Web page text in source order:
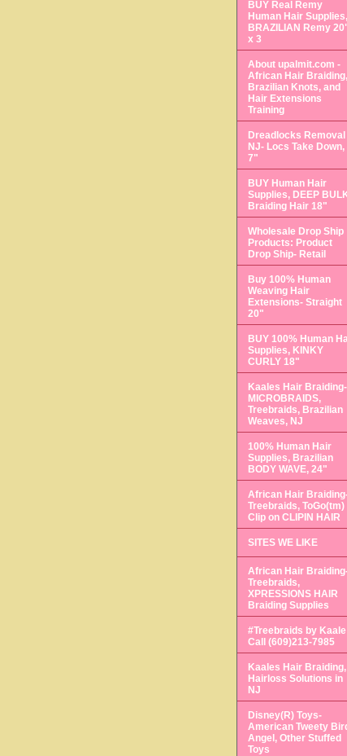
BUY Real Remy
Human Hair Supplies,
BRAZILIAN Remy
x 3
About upalmit.com -
African Hair Braiding,
Brazilian Knots, and
Hair Extensions
Training
Dreadlocks Removal
NJ- Locs Take Down,
7"
BUY Human Hair
Supplies, DEEP
Braiding Hair 18"
Wholesale Drop Ship
Products: Product
Drop Ship- Retail
Buy 100% Human
Weaving Hair
Extensions- Straight
20"
BUY 100% Human
Supplies, KINKY
CURLY 18"
Kaales Hair Braiding-
MICROBRAIDS,
Treebraids, Brazilian
Weaves, NJ
100% Human Hair
Supplies, Brazilian
BODY WAVE, 24"
African Hair
Treebraids, ToGo(tm)
Clip on CLIPIN HAIR
SITES WE LIKE
African Hair
Treebraids,
XPRESSIONS HAIR
Braiding Supplies
#Treebraids by Kaale
Call (609)213-7985
Kaales Hair Braiding,
Hairloss Solutions in
NJ
Disney(R) Toys-
American Tweety
Angel, Other Stuffed
Toys